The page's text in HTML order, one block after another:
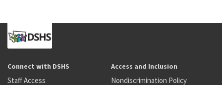
Connect with DSHS
Staff Access
Access and Inclusion
Nondiscrimination Policy